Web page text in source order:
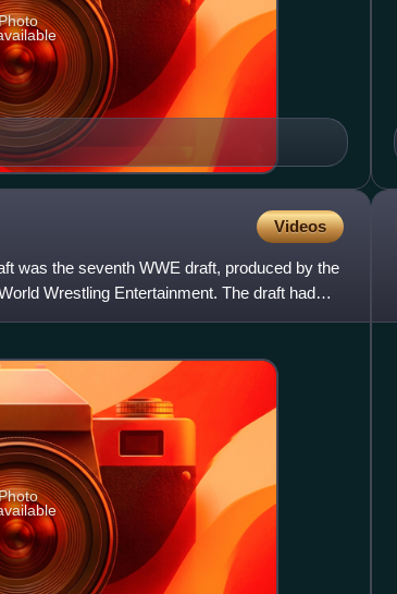
Videos
was the seventh WWE draft, produced by the
Wrestling Entertainment. The draft had